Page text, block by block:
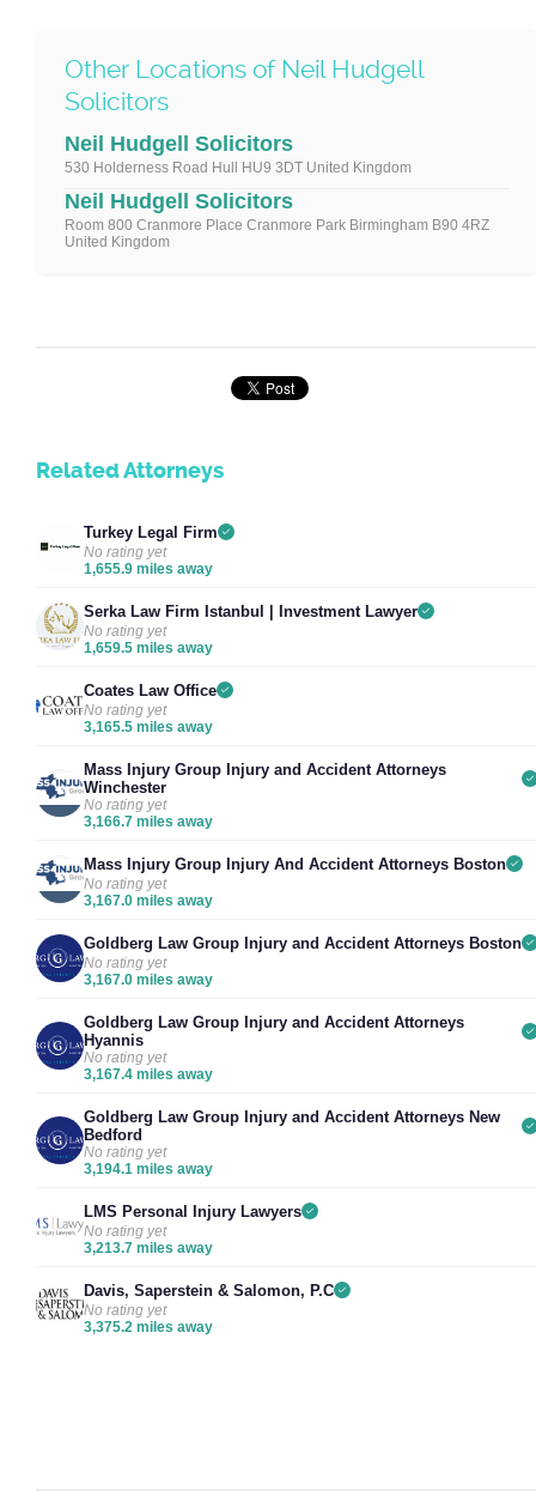
Other Locations of Neil Hudgell
Solicitors
Neil Hudgell Solicitors
530 Holderness Road Hull HU9 3DT United Kingdom
Neil Hudgell Solicitors
Room 800 Cranmore Place Cranmore Park Birmingham B90 4RZ
United Kingdom
Related Attorneys
Turkey Legal Firm
No rating yet
1,655.9 miles away
Serka Law Firm Istanbul | Investment Lawyer
No rating yet
1,659.5 miles away
Coates Law Office
No rating yet
3,165.5 miles away
Mass Injury Group Injury and Accident Attorneys
Winchester
No rating yet
3,166.7 miles away
Mass Injury Group Injury And Accident Attorneys Boston
No rating yet
3,167.0 miles away
Goldberg Law Group Injury and Accident Attorneys Boston
No rating yet
3,167.0 miles away
Goldberg Law Group Injury and Accident Attorneys
Hyannis
No rating yet
3,167.4 miles away
Goldberg Law Group Injury and Accident Attorneys New
Bedford
No rating yet
3,194.1 miles away
LMS Personal Injury Lawyers
No rating yet
3,213.7 miles away
Davis, Saperstein & Salomon, P.C
No rating yet
3,375.2 miles away